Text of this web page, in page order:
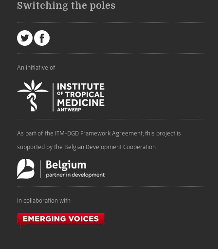
Switching the poles
An initiative of
As part of the ITM-DGD Framework Agreement, this project is
supported by the Belgian Development Cooperation
In collaboration with